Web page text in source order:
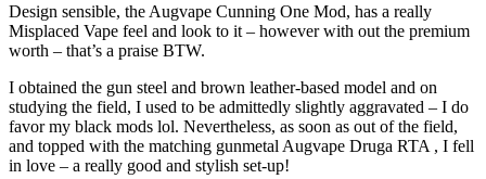
Design sensible, the Augvape Cunning One Mod, has a really
Misplaced Vape feel and look to it – however with out the premium
worth – that’s a praise BTW.
I obtained the gun steel and brown leather-based model and on
studying the field, I used to be admittedly slightly aggravated – I do
favor my black mods lol. Nevertheless, as soon as out of the field,
and topped with the matching gunmetal Augvape Druga RTA , I fell
in love – a really good and stylish set-up!